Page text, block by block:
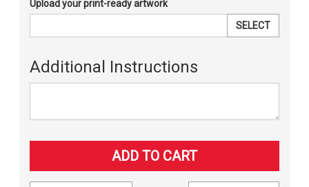
Upload your print-ready artwork
SELECT
Additional Instructions